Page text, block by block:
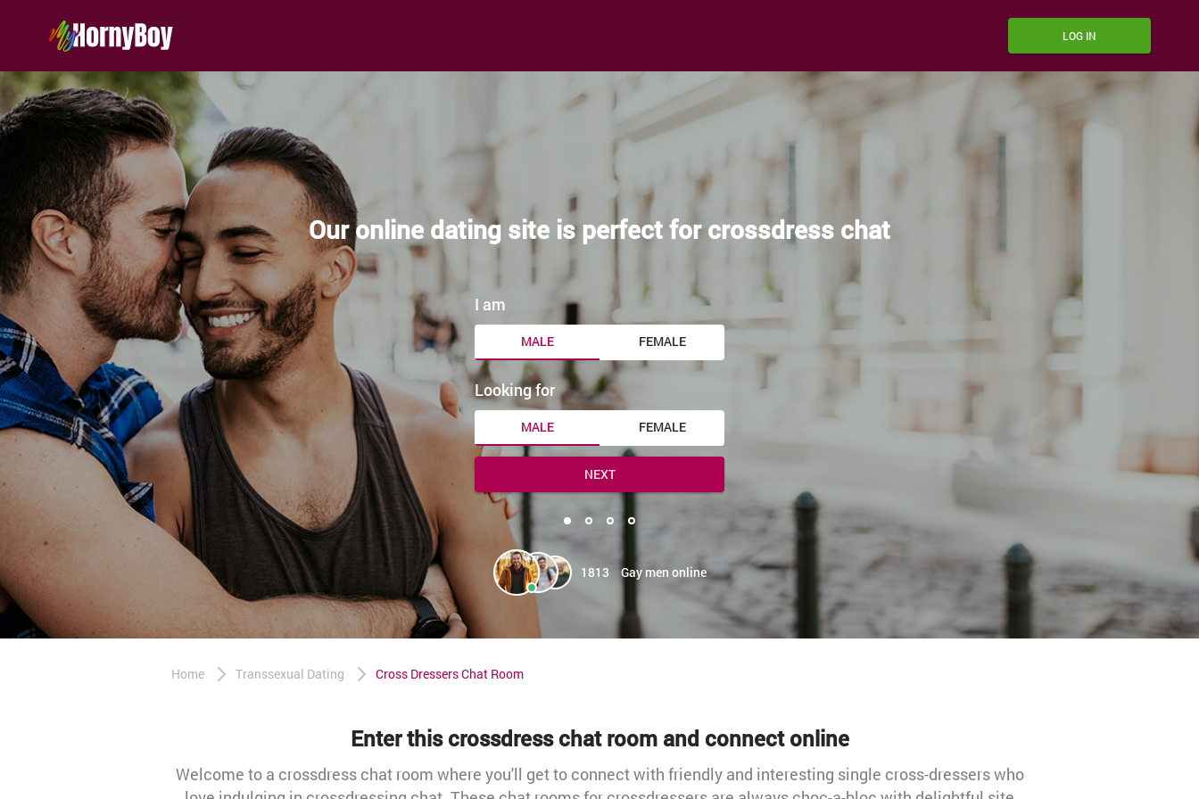
LOG IN
Our online dating site is perfect for crossdress chat
1813 Gay men online
I am
MALE FEMALE
Looking for
MALE FEMALE
NEXT
Home Transsexual Dating Cross Dressers Chat Room
Enter this crossdress chat room and connect online
Welcome to a crossdress chat room where you'll get to connect with friendly and interesting single cross-dressers who